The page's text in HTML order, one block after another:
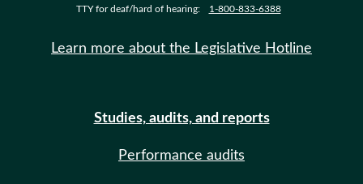
TTY for deaf/hard of hearing: 1-800-833-6388
Learn more about the Legislative Hotline
Studies, audits, and reports
Performance audits